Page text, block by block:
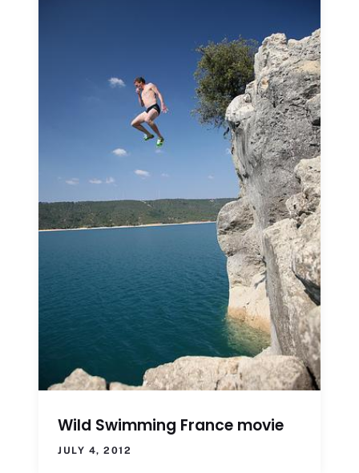
Wild Swimming France movie
JULY 4, 2012